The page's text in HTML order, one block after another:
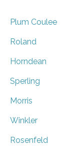
Plum Coulee
Roland
Horndean
Sperling
Morris
Winkler
Rosenfeld